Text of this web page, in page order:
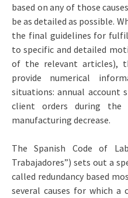
based on any of those
be as detailed as possible.
the final guidelines for
to specific and detailed
of the relevant articles),
provide numerical
situations: annual account
client orders during
manufacturing decrease.
The Spanish Code of
Trabajadores”) sets out a
called redundancy based
several causes for which